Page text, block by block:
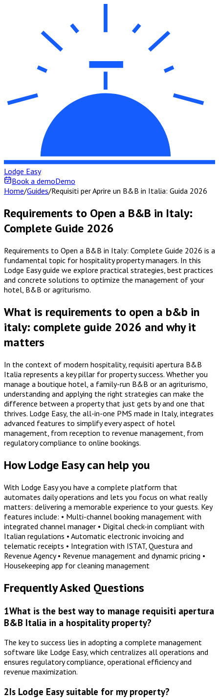
Lodge Easy
Book a demoDemo
Home/Guides/Requisiti per Aprire un B&B in Italia: Guida 2026
Requirements to Open a B&B in Italy:
Complete Guide 2026
Requirements to Open a B&B in Italy: Complete Guide 2026 is a
fundamental topic for hospitality property managers. In this
Lodge Easy guide we explore practical strategies, best practices
and concrete solutions to optimize the management of your
hotel, B&B or agriturismo.
What is requirements to open a b&b in
italy: complete guide 2026 and why it
matters
In the context of modern hospitality, requisiti apertura B&B
Italia represents a key pillar for property success. Whether you
manage a boutique hotel, a family-run B&B or an agriturismo,
understanding and applying the right strategies can make the
difference between a property that just gets by and one that
thrives. Lodge Easy, the all-in-one PMS made in Italy, integrates
advanced features to simplify every aspect of hotel
management, from reception to revenue management, from
regulatory compliance to online bookings.
How Lodge Easy can help you
With Lodge Easy you have a complete platform that
automates daily operations and lets you focus on what really
matters: delivering a memorable experience to your guests. Key
features include: • Multi-channel booking management with
integrated channel manager • Digital check-in compliant with
Italian regulations • Automatic electronic invoicing and
telematic receipts • Integration with ISTAT, Questura and
Revenue Agency • Revenue management and dynamic pricing •
Housekeeping app for cleaning management
Frequently Asked Questions
1What is the best way to manage requisiti apertura
B&B Italia in a hospitality property?
The key to success lies in adopting a complete management
software like Lodge Easy, which centralizes all operations and
ensures regulatory compliance, operational efficiency and
revenue maximization.
2Is Lodge Easy suitable for my property?